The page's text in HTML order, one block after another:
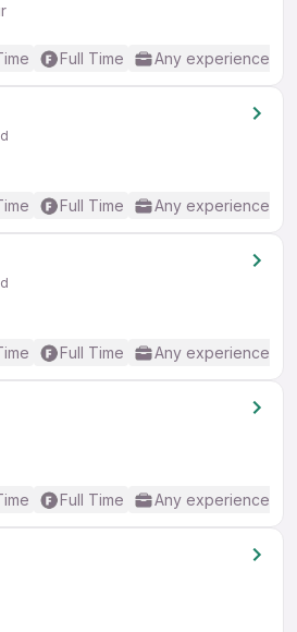
Full Time Any experience
Full Time Any experience
Full Time Any experience
Full Time Any experience